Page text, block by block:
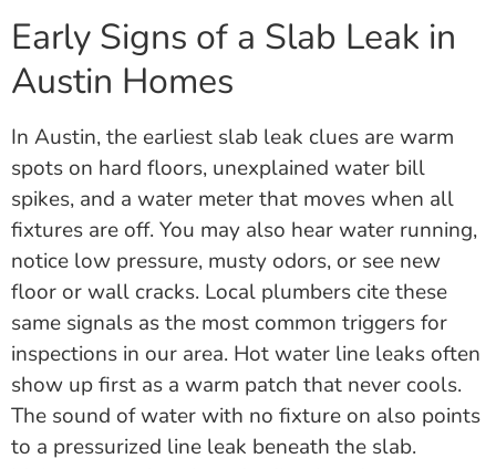
Early Signs of a Slab Leak in
Austin Homes
In Austin, the earliest slab leak clues are warm
spots on hard floors, unexplained water bill
spikes, and a water meter that moves when all
fixtures are off. You may also hear water running,
notice low pressure, musty odors, or see new
floor or wall cracks. Local plumbers cite these
same signals as the most common triggers for
inspections in our area. Hot water line leaks often
show up first as a warm patch that never cools.
The sound of water with no fixture on also points
to a pressurized line leak beneath the slab.